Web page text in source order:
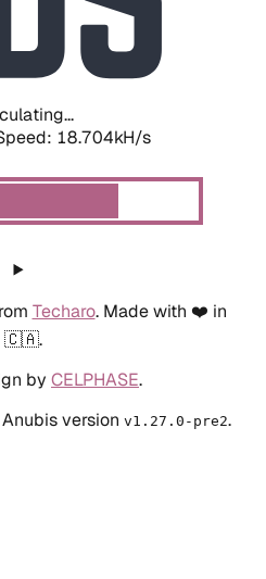
18.704kH/s
Techaro. Made with ❤️ in
🇨🇦.
by CELPHASE.
version v1.27.0-pre2.